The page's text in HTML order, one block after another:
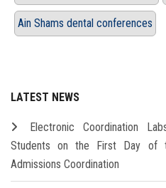
Ain Shams dental conferences
LATEST NEWS
Electronic Coordination
Students on the First Day of
Admissions Coordination